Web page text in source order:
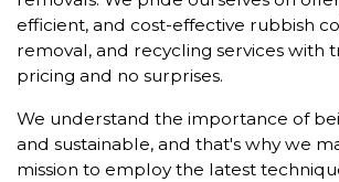
efficient, and cost-effective rubbish
removal, and recycling services with
pricing and no surprises.
We understand the importance of
and sustainable, and that's why we
mission to employ the latest